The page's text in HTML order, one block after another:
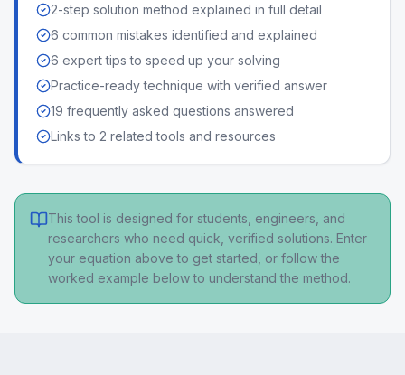
2-step solution method explained in full detail
6 common mistakes identified and explained
6 expert tips to speed up your solving
Practice-ready technique with verified answer
19 frequently asked questions answered
Links to 2 related tools and resources
This tool is designed for students, engineers, and
researchers who need quick, verified solutions. Enter
your equation above to get started, or follow the
worked example below to understand the method.